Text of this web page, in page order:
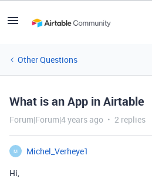
Other Questions
What is an App in Airtable
Forum|Forum|4 years ago 2 replies
M
Michel_Verheye1
Hi,